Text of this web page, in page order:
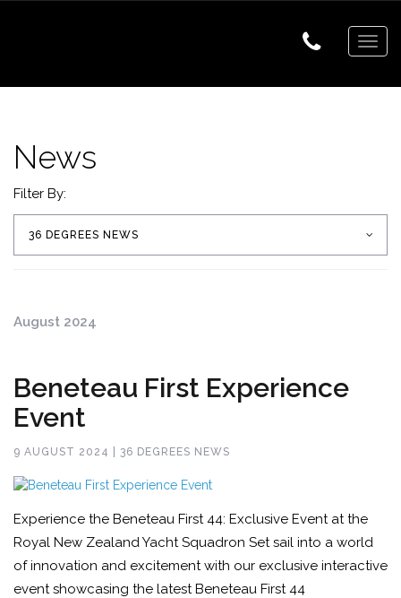
News
Filter By:
36 DEGREES NEWS
August 2024
Beneteau First Experience
Event
9 AUGUST 2024 | 36 DEGREES NEWS
Experience the Beneteau First 44: Exclusive Event at the
Royal New Zealand Yacht Squadron Set sail into a world
of innovation and excitement with our exclusive interactive
event showcasing the latest Beneteau First 44